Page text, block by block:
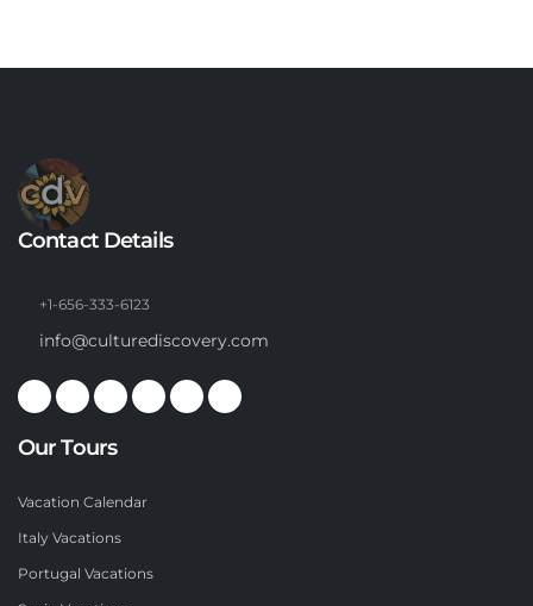
Contact Details
+1-656-333-6123
info@culturediscovery.com
Our Tours
Vacation Calendar
Italy Vacations
Portugal Vacations